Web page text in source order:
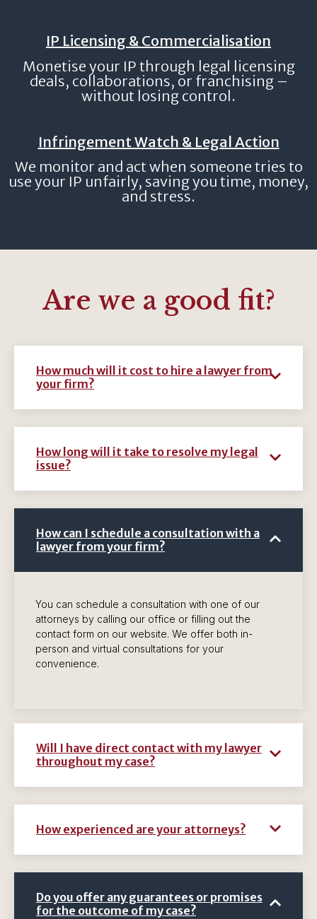
IP Licensing & Commercialisation
Monetise your IP through legal licensing
deals, collaborations, or franchising –
without losing control.
Infringement Watch & Legal Action
We monitor and act when someone tries to
use your IP unfairly, saving you time, money,
and stress.
Are we a good fit?
How much will it cost to hire a lawyer from
your firm?
How long will it take to resolve my legal
issue?
How can I schedule a consultation with a
lawyer from your firm?
You can schedule a consultation with one of our
attorneys by calling our office or filling out the
contact form on our website. We offer both in-
person and virtual consultations for your
convenience.
Will I have direct contact with my lawyer
throughout my case?
How experienced are your attorneys?
Do you offer any guarantees or promises
for the outcome of my case?